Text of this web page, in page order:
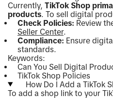
Currently, TikTok Shop
products. To sell digital
Check Policies: Review
Seller Center.
Compliance: Ensure
standards.
Keywords:
Can You Sell Digital
TikTok Shop Policies
How Do I Add a TikTok
To add a shop link to your